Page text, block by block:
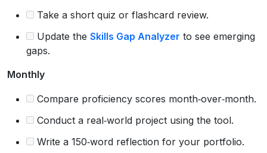
Take a short quiz or flashcard review.
Update the Skills Gap Analyzer to see emerging
gaps.
Monthly
Compare proficiency scores month‑over‑month.
Conduct a real‑world project using the tool.
Write a 150‑word reflection for your portfolio.